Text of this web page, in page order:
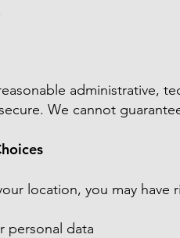
administrative,
We cannot
location, you may have
personal data